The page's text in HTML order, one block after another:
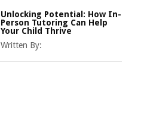
Unlocking Potential: How In-
Person Tutoring Can Help
Your Child Thrive
Written By: